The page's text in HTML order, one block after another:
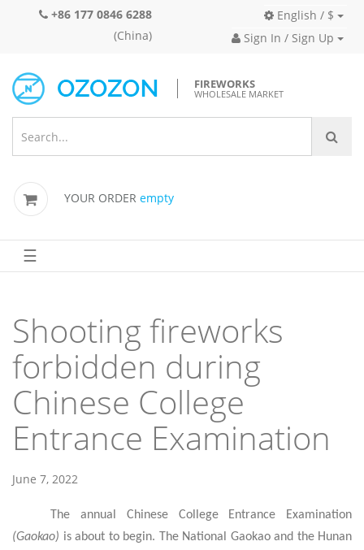
+86 177 0846 6288
(China)
English / $
Sign In / Sign Up
FIREWORKS
WHOLESALE MARKET
YOUR ORDER empty
☰
Shooting fireworks
forbidden during
Chinese College
Entrance Examination
June 7, 2022
The annual Chinese College Entrance Examination
(Gaokao) is about to begin. The National Gaokao and the Hunan